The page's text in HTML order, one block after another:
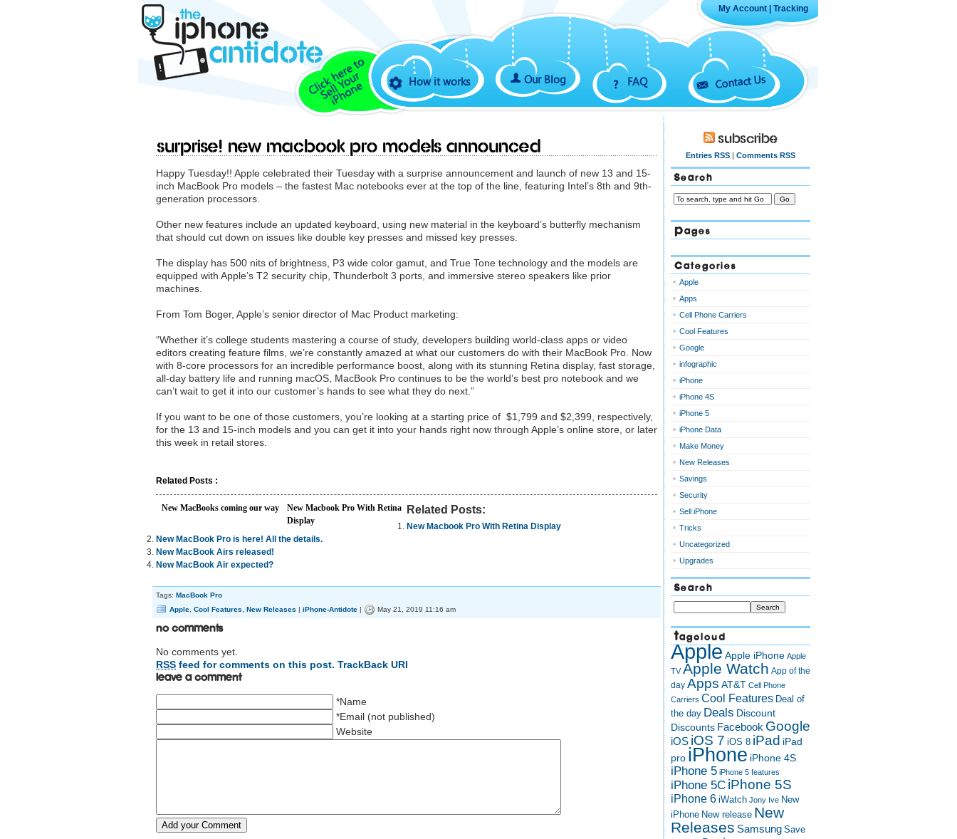
My Account Tracking
How it works Our Blog FAQ Contact Us
Surprise! New Macbook pro models announced
Happy Tuesday!! Apple celebrated their Tuesday with a surprise announcement and launch of new 13 and 15-
inch MacBook Pro models – the fastest Mac notebooks ever at the top of the line, featuring Intel’s 8th and 9th-
generation processors.
Other new features include an updated keyboard, using new material in the keyboard’s butterfly mechanism
that should cut down on issues like double key presses and missed key presses.
The display has 500 nits of brightness, P3 wide color gamut, and True Tone technology and the models are
equipped with Apple’s T2 security chip, Thunderbolt 3 ports, and immersive stereo speakers like prior
machines.
From Tom Boger, Apple’s senior director of Mac Product marketing:
“Whether it’s college students mastering a course of study, developers building world-class apps or video
editors creating feature films, we’re constantly amazed at what our customers do with their MacBook Pro. Now
with 8-core processors for an incredible performance boost, along with its stunning Retina display, fast storage,
all-day battery life and running macOS, MacBook Pro continues to be the world’s best pro notebook and we
can’t wait to get it into our customer’s hands to see what they do next.”
If you want to be one of those customers, you’re looking at a starting price of $1,799 and $2,399, respectively,
for the 13 and 15-inch models and you can get it into your hands right now through Apple’s online store, or later
this week in retail stores.
Related Posts :
New MacBooks coming our way
New Macbook Pro With Retina
Display
Related Posts:
New Macbook Pro With Retina Display
New MacBook Pro is here! All the details.
New MacBook Airs released!
New MacBook Air expected?
Tags: MacBook Pro
Apple Cool Features New Releases | iPhone-Antidote | May 21, 2019 11:16 am
No Comments
No comments yet.
RSS feed for comments on this post. TrackBack URI
Leave a comment
*Name
*Email (not published)
Website
Subscribe
Entries RSS | Comments RSS
Search
Pages
Categories
Apple
Apps
Cell Phone Carriers
Cool Features
Google
infographic
iPhone
iPhone 4S
iPhone 5
iPhone Data
Make Money
New Releases
Savings
Security
Sell iPhone
Tricks
Uncategorized
Upgrades
Search
Tagcloud
AppleApple iPhone Apple
TV Apple Watch App of the
day Apps AT&T Cell Phone
Carriers Cool Features Deal of
the day Deals Discount
Discounts Facebook Google
iOS iOS 7 iOS 8 iPad iPad
pro iPhone iPhone 4S
iPhone 5 iPhone 5 features
iPhone 5C iPhone 5S
iPhone 6 iWatch Jony Ive New
iPhone New release New
Releases Samsung Save